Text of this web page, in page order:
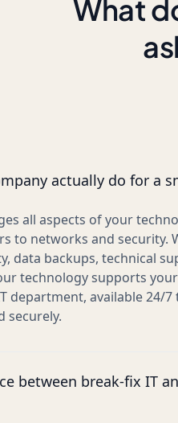
What
actually do for a
all aspects of your
to networks and security.
data backups, technical
technology supports
department, available 24/
securely.
between break-fix IT